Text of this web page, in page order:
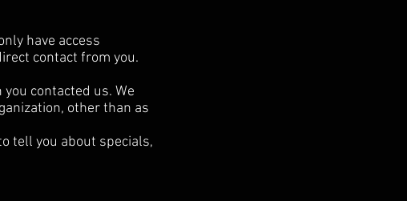
have access
contact from you.
contacted us. We
other than as
tell you about specials,